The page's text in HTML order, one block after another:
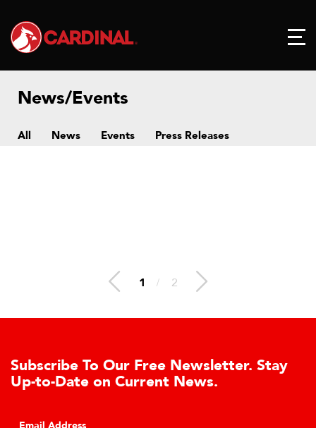
News/Events
All News Events Press Releases
1 / 2
Subscribe To Our Free Newsletter. Stay
Up-to-Date on Current News.